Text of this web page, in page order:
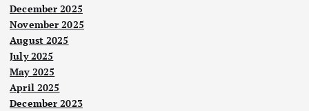
December 2025
November 2025
August 2025
July 2025
May 2025
April 2025
December 2023